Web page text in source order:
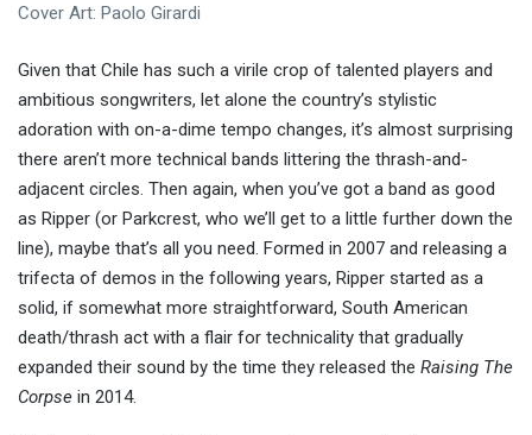
Cover Art: Paolo Girardi
Given that Chile has such a virile crop of talented players and
ambitious songwriters, let alone the country’s stylistic
adoration with on-a-dime tempo changes, it’s almost surprising
there aren’t more technical bands littering the thrash-and-
adjacent circles. Then again, when you’ve got a band as good
as Ripper (or Parkcrest, who we’ll get to a little further down the
line), maybe that’s all you need. Formed in 2007 and releasing a
trifecta of demos in the following years, Ripper started as a
solid, if somewhat more straightforward, South American
death/thrash act with a flair for technicality that gradually
expanded their sound by the time they released the Raising The
Corpse in 2014.